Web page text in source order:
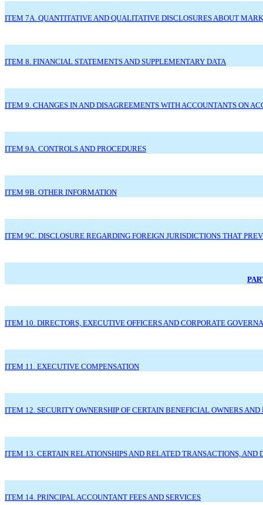
ITEM 7A. QUANTITATIVE AND QUALITATIVE DISCLOSURES ABOUT
ITEM 8. FINANCIAL STATEMENTS AND SUPPLEMENTARY DATA
ITEM 9. CHANGES IN AND DISAGREEMENTS WITH ACCOUNTANTS ON
ITEM 9A. CONTROLS AND PROCEDURES
ITEM 9B. OTHER INFORMATION
ITEM 9C. DISCLOSURE REGARDING FOREIGN JURISDICTIONS THAT
ITEM 10. DIRECTORS, EXECUTIVE OFFICERS AND CORPORATE
ITEM 11. EXECUTIVE COMPENSATION
ITEM 12. SECURITY OWNERSHIP OF CERTAIN BENEFICIAL OWNERS
ITEM 13. CERTAIN RELATIONSHIPS AND RELATED TRANSACTIONS, AND
ITEM 14. PRINCIPAL ACCOUNTANT FEES AND SERVICES